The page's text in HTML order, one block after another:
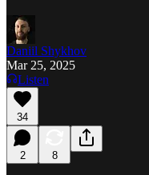
Daniil Shykhov
Mar 25, 2025
Listen
34
2 8